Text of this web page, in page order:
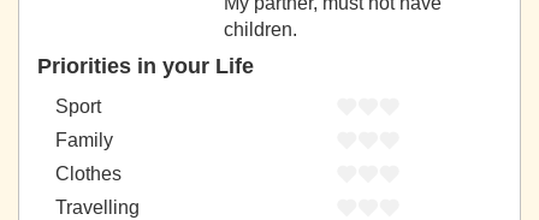
children.
Priorities in your Life
Sport
Family
Clothes
Travelling